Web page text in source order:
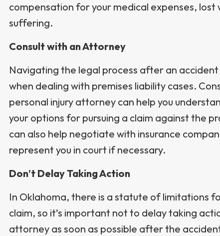
compensation for your medical expenses, lost
suffering.
Consult with an Attorney
Navigating the legal process after an
when dealing with premises liability cases.
personal injury attorney can help you
your options for pursuing a claim against the
can also help negotiate with insurance
represent you in court if necessary.
Don’t Delay Taking Action
In Oklahoma, there is a statute of limitations
claim, so it’s important not to delay taking
attorney as soon as possible after the